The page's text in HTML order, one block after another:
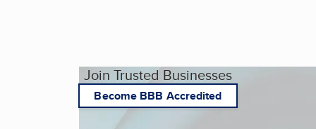
Join Trusted Businesses
Become BBB Accredited